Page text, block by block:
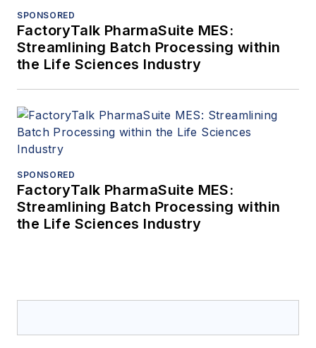
SPONSORED
FactoryTalk PharmaSuite MES:
Streamlining Batch Processing within
the Life Sciences Industry
SPONSORED
FactoryTalk PharmaSuite MES:
Streamlining Batch Processing within
the Life Sciences Industry